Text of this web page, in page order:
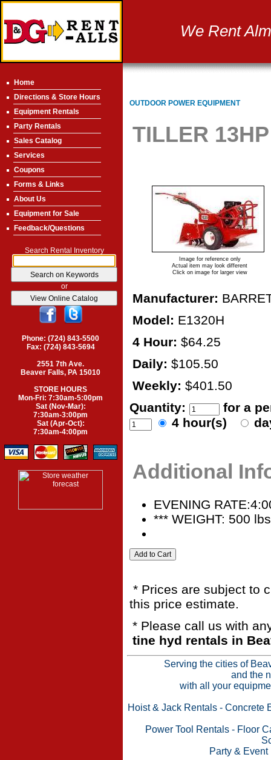
We Rent
Home
Directions & Store Hours
Equipment Rentals
Party Rentals
Sales Catalog
Services
Coupons
Forms & Links
About Us
Equipment for Sale
Feedback/Questions
Search Rental Inventory
or
Phone: (724) 843-5500
Fax: (724) 843-5694
2551 7th Ave.
Beaver Falls, PA 15010
STORE HOURS
Mon-Fri: 7:30am-5:00pm
Sat (Nov-Mar):
7:30am-3:00pm
Sat (Apr-Oct):
7:30am-4:00pm
OUTDOOR POWER EQUIPMENT
TILLER
Image for reference only
Actual item may look different
Click on image for larger view
Manufacturer:
Model: E1320H
4 Hour: $64.25
Daily: $105.50
Weekly: $401.50
Quantity:
for a
4 hour(s)
Additional
EVENING
*** WEIGHT: 500
* Prices are subject to
this price estimate.
* Please call us with
tine hyd rentals in
Serving the cities of
and the
with all your
Hoist & Jack Rentals - Concrete
Power Tool Rentals- Floor
Party & Event